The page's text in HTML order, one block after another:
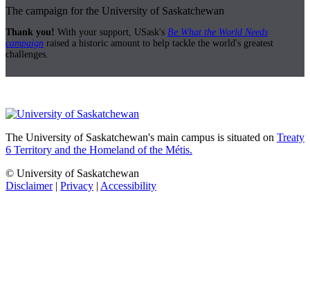
The campaign for the University of Saskatchewan
Thank you! With your support, USask's Be What the World Needs
campaign raised a historic amount to help tackle the world's greatest
challenges.
The University of Saskatchewan's main campus is situated on Treaty
6 Territory and the Homeland of the Métis.
© University of Saskatchewan
Disclaimer| Privacy | Accessibility